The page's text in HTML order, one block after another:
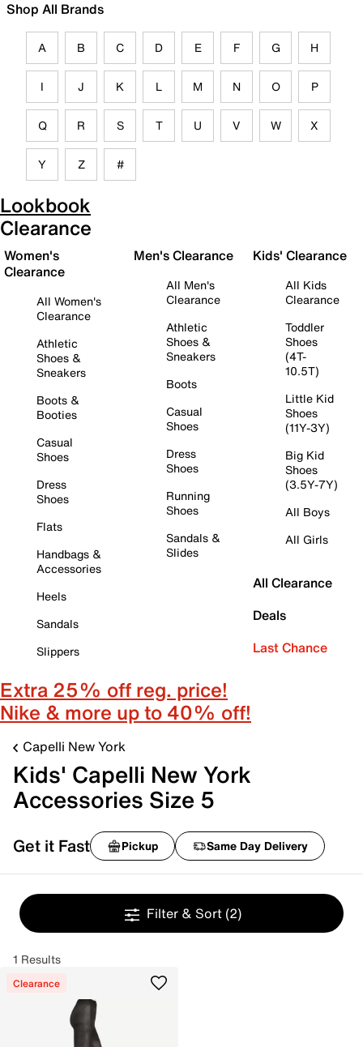
Shop All Brands
A B C D E F G H
I J K L M N O P
Q R S T U V W X
Y Z #
Lookbook
Clearance
Women's
Clearance
All Women's
Clearance
Athletic
Shoes &
Sneakers
Boots &
Booties
Casual
Shoes
Dress
Shoes
Flats
Handbags &
Accessories
Heels
Sandals
Slippers
Men's Clearance
All Men's
Clearance
Athletic
Shoes &
Sneakers
Boots
Casual
Shoes
Dress
Shoes
Running
Shoes
Sandals &
Slides
Kids' Clearance
All Kids
Clearance
Toddler
Shoes
(4T-
10.5T)
Little Kid
Shoes
(11Y-3Y)
Big Kid
Shoes
(3.5Y-7Y)
All Boys
All Girls
All Clearance
Deals
Last Chance
Extra 25% off reg. price!
Nike & more up to 40% off!
Capelli New York
Kids' Capelli New York
Accessories Size 5
Get it Fast Pickup Same Day Delivery
Filter & Sort (2)
1 Results
Clearance